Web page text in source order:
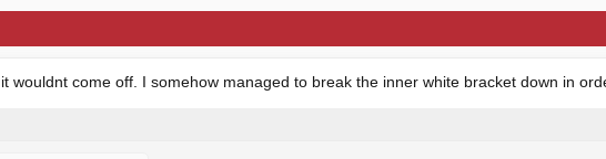
wouldnt come off. I somehow managed to break the inner white bracket down in